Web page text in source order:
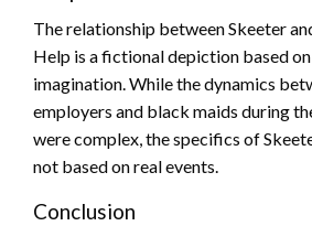
The relationship between Skeeter
Help is a fictional depiction based on
imagination. While the dynamics
employers and black maids during
were complex, the specifics of
not based on real events.
Conclusion